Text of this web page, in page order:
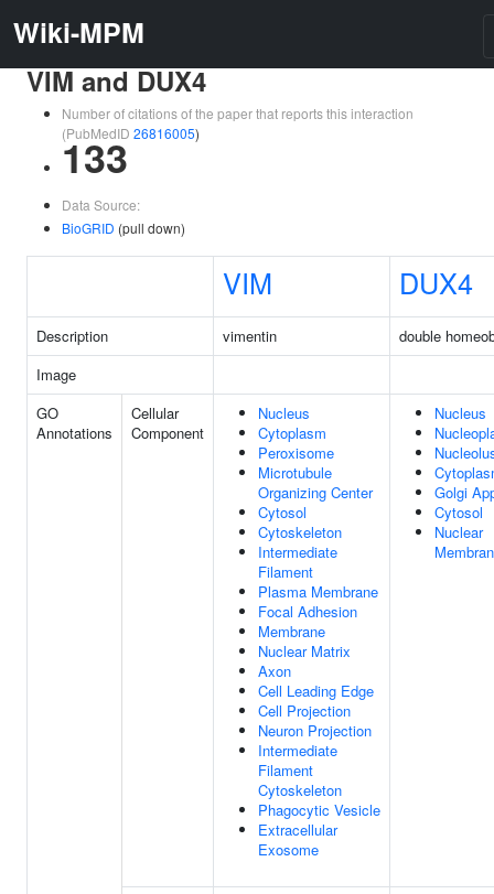
Wiki-MPM
VIM and DUX4
Number of citations of the paper that reports this interaction
(PubMedID 26816005)
133
Data Source:
BioGRID (pull down)
VIM DUX4
Description vimentin
double
Image
GO
Annotations
Cellular
Component
Nucleus
Cytoplasm
Peroxisome
Microtubule
Organizing Center
Cytosol
Cytoskeleton
Intermediate
Filament
Plasma Membrane
Focal Adhesion
Membrane
Nuclear Matrix
Axon
Cell Leading Edge
Cell Projection
Neuron Projection
Intermediate
Filament
Cytoskeleton
Phagocytic Vesicle
Extracellular
Exosome
Nucleus
Golgi
Cytosol
Nuclear